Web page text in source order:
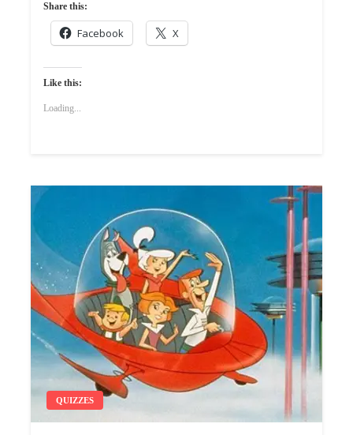
Share this:
Facebook X
Like this:
Loading...
QUIZZES